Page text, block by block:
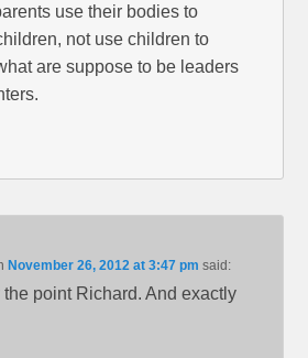
use their bodies to
not use children to
are suppose to be leaders
November 26, 2012 at 3:47 pm said:
the point Richard. And exactly